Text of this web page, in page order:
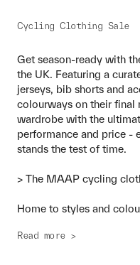
Cycling Clothing Sale
Get season-ready with
the UK. Featuring a
jerseys, bib shorts and
colourways on their final
wardrobe with the
performance and price -
stands the test of time.
> The MAAP cycling
Home to styles and
Read more >